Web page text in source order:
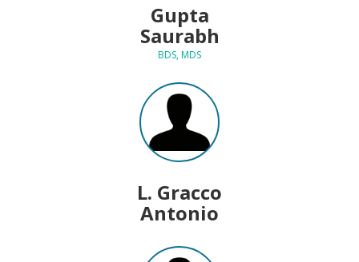
Gupta
Saurabh
BDS, MDS
L. Gracco
Antonio